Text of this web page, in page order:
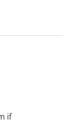
if